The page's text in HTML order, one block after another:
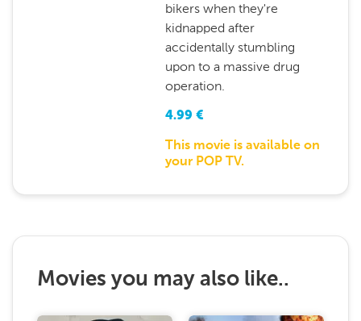
bikers when they're
kidnapped after
accidentally stumbling
upon to a massive drug
operation.
4.99 €
This movie is available on
your POP TV.
Movies you may also like..